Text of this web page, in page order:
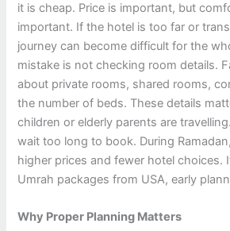
it is cheap. Price is important, but
important. If the hotel is too far or
journey can become difficult for the
mistake is not checking room details.
about private rooms, shared rooms,
the number of beds. These details
children or elderly parents are
wait too long to book. During
higher prices and fewer hotel choices.
Umrah packages from USA, early
Why Proper Planning Matters